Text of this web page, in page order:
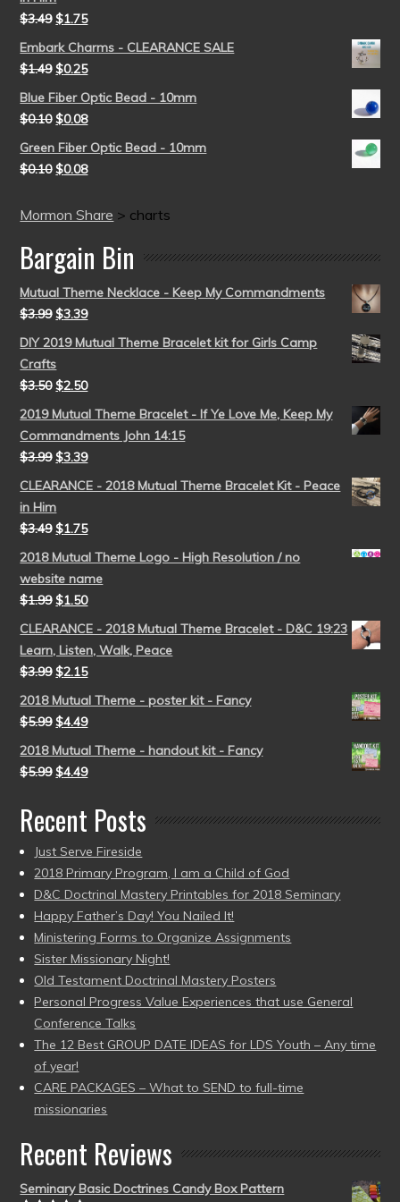
$3.49 $1.75
Embark Charms - CLEARANCE SALE
$1.49 $0.25
Blue Fiber Optic Bead - 10mm
$0.10 $0.08
Green Fiber Optic Bead - 10mm
$0.10 $0.08
Mormon Share > charts
Bargain Bin
Mutual Theme Necklace - Keep My Commandments
$3.99 $3.39
DIY 2019 Mutual Theme Bracelet kit for Girls Camp
Crafts
$3.50 $2.50
2019 Mutual Theme Bracelet - If Ye Love Me, Keep My
Commandments John 14:15
$3.99 $3.39
CLEARANCE - 2018 Mutual Theme Bracelet Kit - Peace
in Him
$3.49 $1.75
2018 Mutual Theme Logo - High Resolution / no
website name
$1.99 $1.50
CLEARANCE - 2018 Mutual Theme Bracelet - D&C 19:23
Learn, Listen, Walk, Peace
$3.99 $2.15
2018 Mutual Theme - poster kit - Fancy
$5.99 $4.49
2018 Mutual Theme - handout kit - Fancy
$5.99 $4.49
Recent Posts
Just Serve Fireside
2018 Primary Program, I am a Child of God
D&C Doctrinal Mastery Printables for 2018 Seminary
Happy Father’s Day! You Nailed It!
Ministering Forms to Organize Assignments
Sister Missionary Night!
Old Testament Doctrinal Mastery Posters
Personal Progress Value Experiences that use General
Conference Talks
The 12 Best GROUP DATE IDEAS for LDS Youth – Any time
of year!
CARE PACKAGES – What to SEND to full-time
missionaries
Recent Reviews
Seminary Basic Doctrines Candy Box Pattern